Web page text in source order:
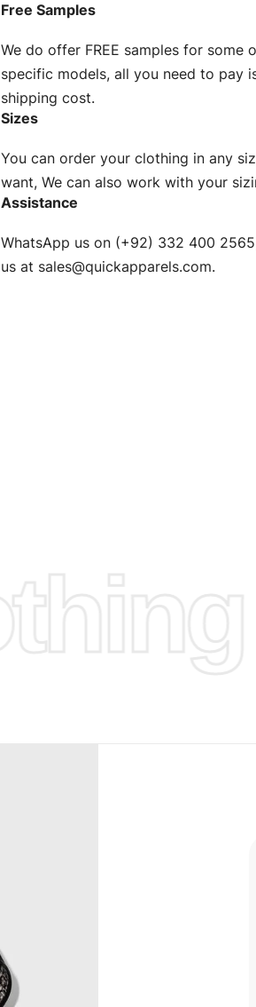
Free Samples
We do offer FREE samples for some
specific models, all you need to pay
shipping cost.
Sizes
You can order your clothing in any
want, We can also work with your
Assistance
WhatsApp us on (+92) 332 400
us at sales@quickapparels.com.